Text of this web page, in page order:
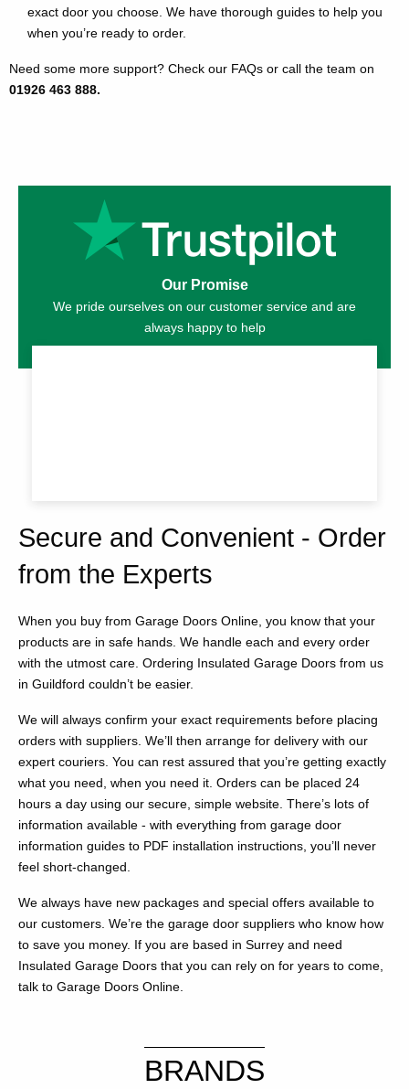
exact door you choose. We have thorough guides to help you
when you’re ready to order.
Need some more support? Check our FAQs or call the team on
01926 463 888.
Our Promise
We pride ourselves on our customer service and are
always happy to help
Secure and Convenient - Order
from the Experts
When you buy from Garage Doors Online, you know that your
products are in safe hands. We handle each and every order
with the utmost care. Ordering Insulated Garage Doors from us
in Guildford couldn’t be easier.
We will always confirm your exact requirements before placing
orders with suppliers. We’ll then arrange for delivery with our
expert couriers. You can rest assured that you’re getting exactly
what you need, when you need it. Orders can be placed 24
hours a day using our secure, simple website. There’s lots of
information available - with everything from garage door
information guides to PDF installation instructions, you’ll never
feel short-changed.
We always have new packages and special offers available to
our customers. We’re the garage door suppliers who know how
to save you money. If you are based in Surrey and need
Insulated Garage Doors that you can rely on for years to come,
talk to Garage Doors Online.
BRANDS